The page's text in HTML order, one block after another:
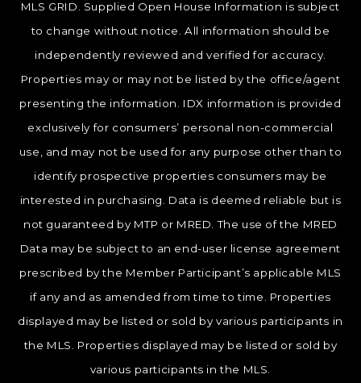
MLS GRID. Supplied Open House Information is subject
to change without notice. All information should be
independently reviewed and verified for accuracy.
Properties may or may not be listed by the office/agent
presenting the information. IDX information is provided
exclusively for consumers’ personal non-commercial
use, and may not be used for any purpose other than to
identify prospective properties consumers may be
interested in purchasing. Data is deemed reliable but is
not guaranteed by MTP or MRED. The use of the MRED
Data may be subject to an end-user license agreement
prescribed by the Member Participant’s applicable MLS
if any and as amended from time to time. Properties
displayed may be listed or sold by various participants in
the MLS. Properties displayed may be listed or sold by
various participants in the MLS.